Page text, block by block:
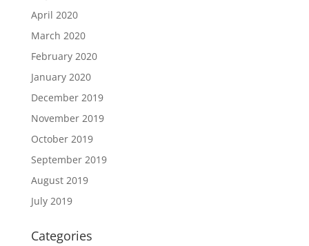
April 2020
March 2020
February 2020
January 2020
December 2019
November 2019
October 2019
September 2019
August 2019
July 2019
Categories